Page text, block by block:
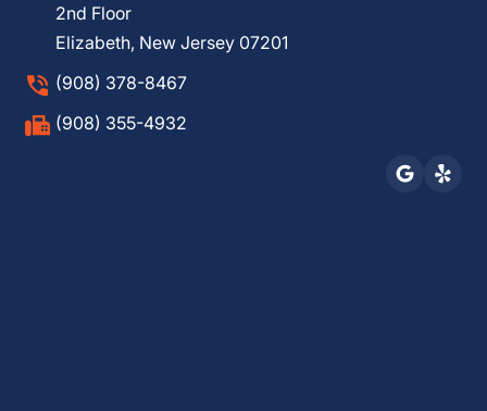
2nd Floor
Elizabeth, New Jersey 07201
(908) 378-8467
(908) 355-4932